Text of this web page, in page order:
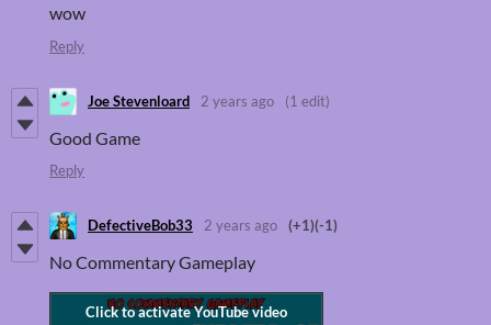
wow
Reply
Joe Stevenloard 2 years ago (1 edit)
Good Game
Reply
DefectiveBob33 2 years ago (+1)(-1)
No Commentary Gameplay